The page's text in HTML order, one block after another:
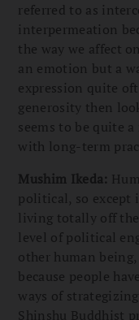
referred to as
interpermeation
the way we affect
an emotion but a
expression quite
generosity then
seems to be quite
with long-term
Mushim Ikeda:
political, so except
living totally off the
level of political
other human
because people
ways of
Shinshu Buddhist